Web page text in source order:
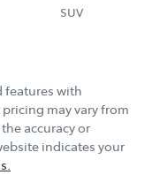
SUV
features with
may vary from
accuracy or
indicates your